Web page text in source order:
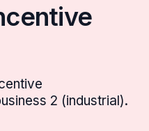
2 (industrial).